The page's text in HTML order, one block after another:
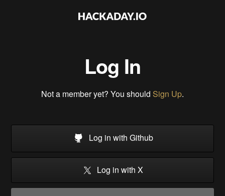
Log In
Not a member yet? You should Sign Up.
Log in with Github
Log in with X